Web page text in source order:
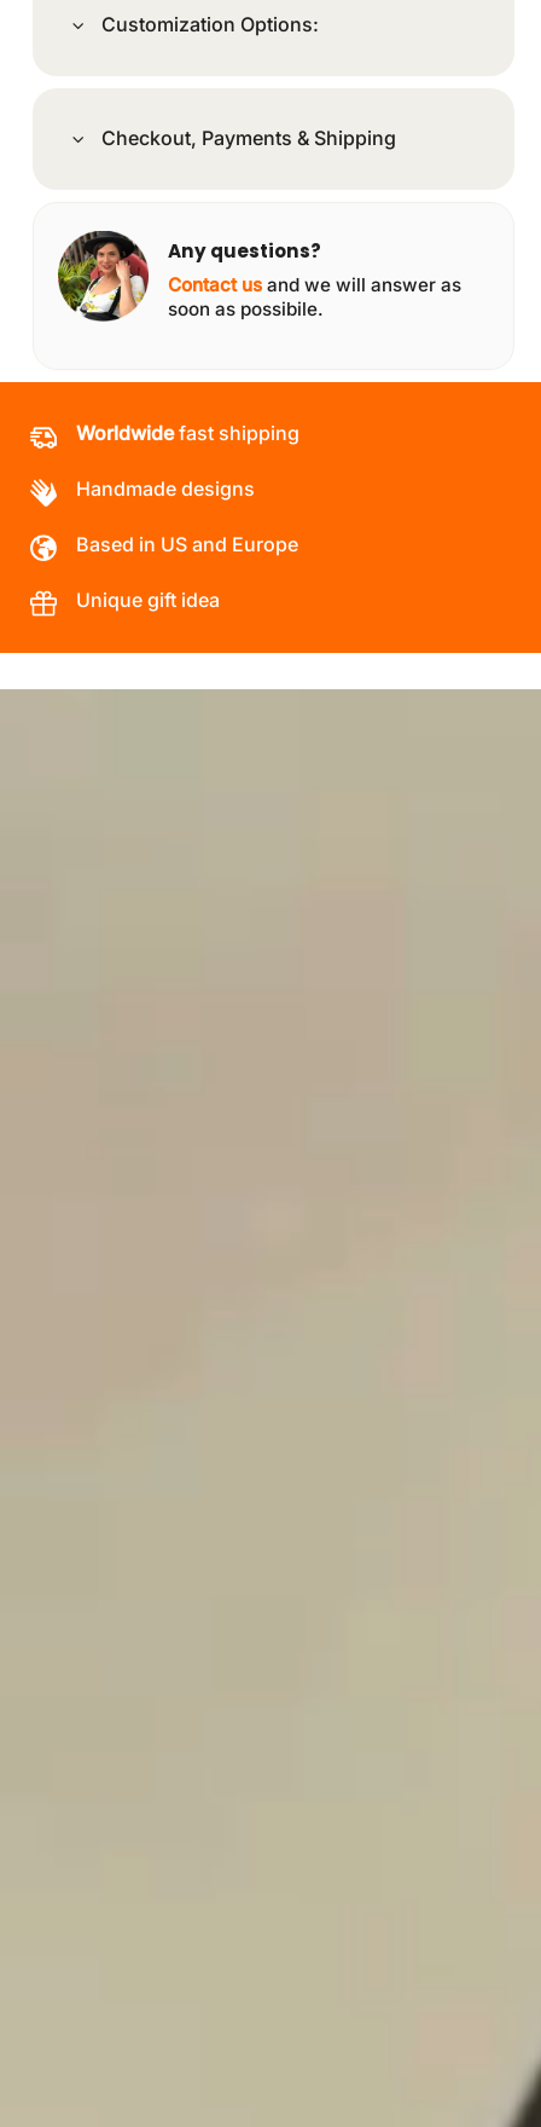
Customization Options:
Checkout, Payments & Shipping
Any questions?
Contact us and we will answer as
soon as possibile.
Worldwidefast shipping
Handmade designs
Based in US and Europe
Unique gift idea